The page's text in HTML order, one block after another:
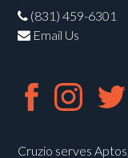
(831) 459-6301
Email Us
Cruzio serves